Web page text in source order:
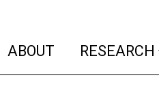
ABOUT (current)